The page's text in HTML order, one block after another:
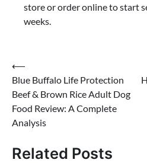
store or order online to start
weeks.
Post
navigation
⟵
Blue Buffalo Life Protection
Beef & Brown Rice Adult Dog
Food Review: A Complete
Analysis
Related Posts